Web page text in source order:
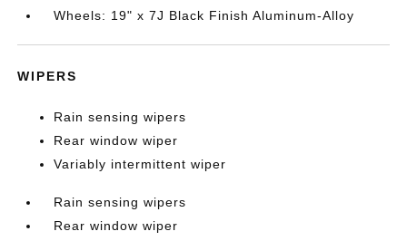
Wheels: 19" x 7J Black Finish Aluminum-Alloy
WIPERS
Rain sensing wipers
Rear window wiper
Variably intermittent wiper
Rain sensing wipers
Rear window wiper